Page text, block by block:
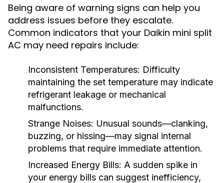
Being aware of warning signs can help you
address issues before they escalate.
Common indicators that your Daikin mini split
AC may need repairs include:
Inconsistent Temperatures: Difficulty
maintaining the set temperature may indicate
refrigerant leakage or mechanical
malfunctions.
Strange Noises: Unusual sounds—clanking,
buzzing, or hissing—may signal internal
problems that require immediate attention.
Increased Energy Bills: A sudden spike in
your energy bills can suggest inefficiency,